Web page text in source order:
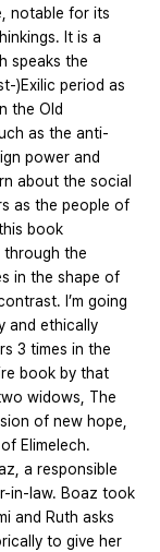
notable for its
It is a
speaks the
)Exilic period as
the Old
as the anti-
power and
about the social
as the people of
book
through the
in the shape of
I’m going
and ethically
book by that
widows, The
of new hope,
Elimelech.
a responsible
in-law. Boaz took
and Ruth asks
to give her